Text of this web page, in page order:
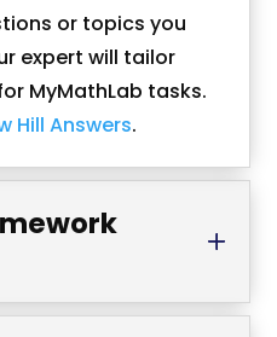
or topics you
expert will tailor
MyMathLab tasks.
Hill Answers.